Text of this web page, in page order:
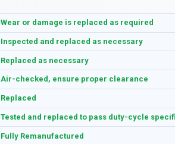
Wear or damage is replaced as required
Inspected and replaced as necessary
Replaced as necessary
Air-checked, ensure proper clearance
Replaced
Tested and replaced to pass duty-cycle
Fully Remanufactured